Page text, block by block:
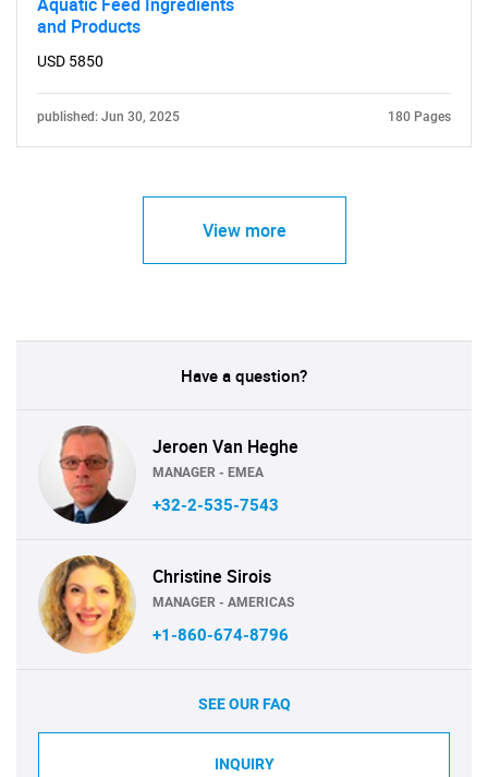
and Products
USD 5850
published: Jun 30, 2025 180 Pages
View more
Have a question?
Jeroen Van Heghe
MANAGER - EMEA
+32-2-535-7543
Christine Sirois
MANAGER - AMERICAS
+1-860-674-8796
SEE OUR FAQ
INQUIRY